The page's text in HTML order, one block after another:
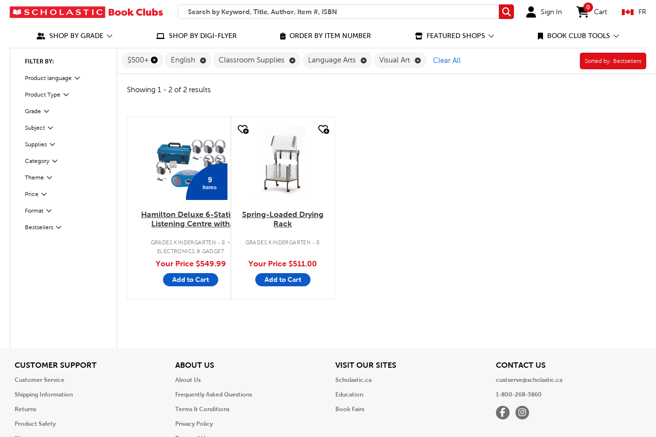
SEARCH
What can we help you find?
Search Sign In
0
items in cart
Cart FR
SHOP BY GRADE SHOP BY DIGI-FLYER ORDER BY ITEM NUMBER FEATURED SHOPS BOOK CLUB TOOLS
FILTER BY:
Product language Filter
Selected
Product Type Filter
Selected
Grade
Filter
SubjectFilter
Supplies
Filter
Category
Filter
Theme
Filter
Price Filter
Selected
Format
Filter
Bestsellers
Filter
$500+ English Remove English Filter
Classroom Supplies Remove Classroom Supplies Filter
Language Arts Remove Language Arts Filter
Visual Art Remove Visual Art Filter
Clear All Sorted by:
Sorted by: Bestsellers
Showing 1 - 2 of 2 results
9
Items
Hamilton Deluxe 6-Station
Listening Centre with
GRADES KINDERGARTEN - 8 .
ELECTRONICS & GADGET
Your Price $549.99
Add to Cart
quick look
Spring-Loaded Drying
Rack
GRADES KINDERGARTEN - 8
Your Price $511.00
Add to Cart
CUSTOMER SUPPORTView
Customer Service
Shipping Information
Returns
Product Safety
ABOUT USView
About Us
Frequently Asked Questions
Terms & Conditions
Privacy Policy
VISIT OUR SITESView
Scholastic.ca
Education
Book Fairs
CONTACT USView
custserve@scholastic.ca
1-800-268-3860
FacebookInstagram